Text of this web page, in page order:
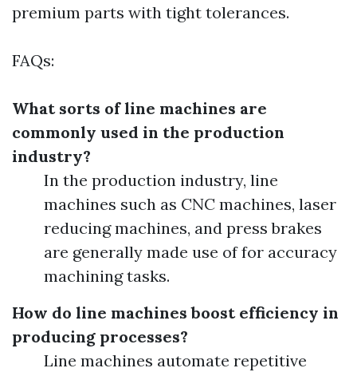
premium parts with tight tolerances.
FAQs:
What sorts of line machines are
commonly used in the production
industry?
In the production industry, line
machines such as CNC machines, laser
reducing machines, and press brakes
are generally made use of for accuracy
machining tasks.
How do line machines boost efficiency in
producing processes?
Line machines automate repetitive